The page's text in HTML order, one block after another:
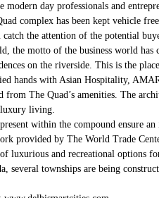
modern day professionals and
complex has been kept vehicle
the attention of the potential
the motto of the business world has
on the riverside. This is the
hands with Asian Hospitality,
from The Quad’s amenities. The
living.
within the compound ensure
provided by The World Trade
luxurious and recreational options
several townships are being